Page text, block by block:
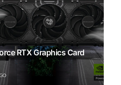
RTX Graphics Card